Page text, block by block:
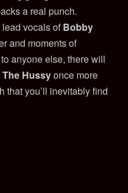
a real punch.
vocals ofBobby
and moments of
to anyone else, there will
The Hussyonce more
that you’ll inevitably find